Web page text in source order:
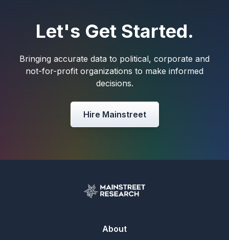
Let's Get Started.
Bringing accurate data to political, corporate and
not-for-profit organizations to make informed
decisions.
Hire Mainstreet
About